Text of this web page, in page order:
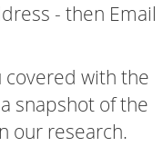
- then Email
covered with the
snapshot of the
our research.